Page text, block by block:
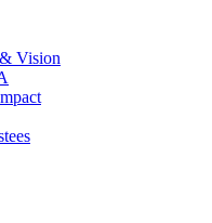
Vision